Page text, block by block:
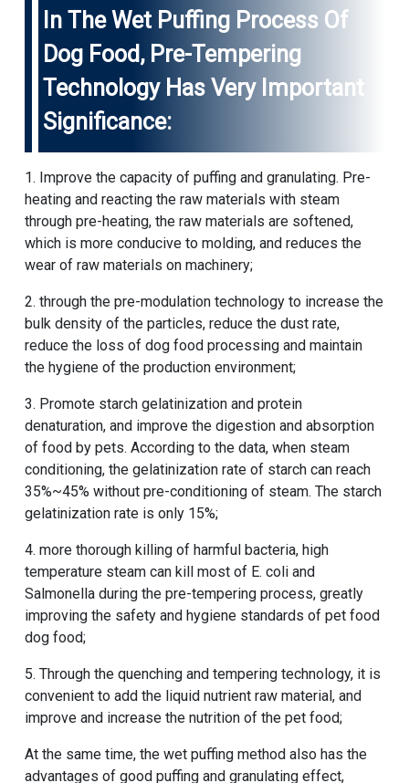
In The Wet Puffing Process Of
Dog Food, Pre-Tempering
Technology Has Very Important
Significance:
1. Improve the capacity of puffing and granulating. Pre-
heating and reacting the raw materials with steam
through pre-heating, the raw materials are softened,
which is more conducive to molding, and reduces the
wear of raw materials on machinery;
2. through the pre-modulation technology to increase the
bulk density of the particles, reduce the dust rate,
reduce the loss of dog food processing and maintain
the hygiene of the production environment;
3. Promote starch gelatinization and protein
denaturation, and improve the digestion and absorption
of food by pets. According to the data, when steam
conditioning, the gelatinization rate of starch can reach
35%~45% without pre-conditioning of steam. The starch
gelatinization rate is only 15%;
4. more thorough killing of harmful bacteria, high
temperature steam can kill most of E. coli and
Salmonella during the pre-tempering process, greatly
improving the safety and hygiene standards of pet food
dog food;
5. Through the quenching and tempering technology, it is
convenient to add the liquid nutrient raw material, and
improve and increase the nutrition of the pet food;
At the same time, the wet puffing method also has the
advantages of good puffing and granulating effect,